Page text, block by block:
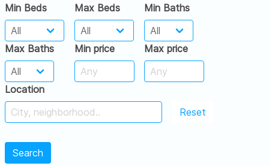
Min Beds Max Beds Min Baths
Max Baths Min price Max price
Location
Reset
Search